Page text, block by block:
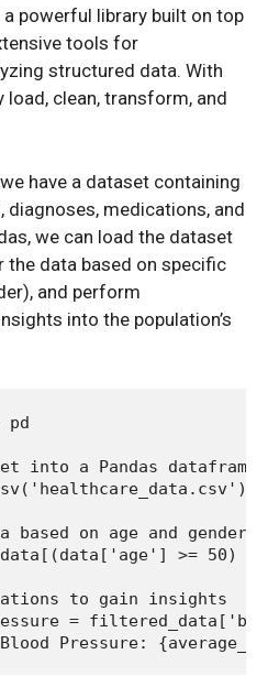
a powerful library built on top
tools for
structured data. With
load, clean, transform, and
have a dataset containing
diagnoses, medications, and
we can load the dataset
data based on specific
and perform
into the population’s
pd
into a Pandas dataframe
on age and gender
>= 50) &
to gain insights
=